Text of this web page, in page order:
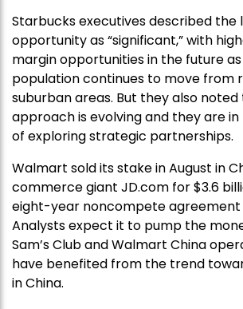
Starbucks executives described
opportunity as “significant,” with
margin opportunities in the future as
population continues to move from
suburban areas. But they also
approach is evolving and they are
of exploring strategic partnerships.
Walmart sold its stake in August in
commerce giant JD.com for $3.6
eight-year noncompete agreement
Analysts expect it to pump the
Sam’s Club and Walmart China
have benefited from the trend
in China.